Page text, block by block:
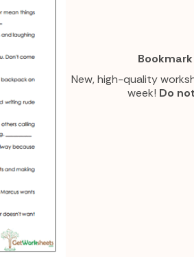
Bookmark
New, high-quality
week! Do